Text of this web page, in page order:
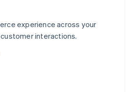
experience across your
interactions.